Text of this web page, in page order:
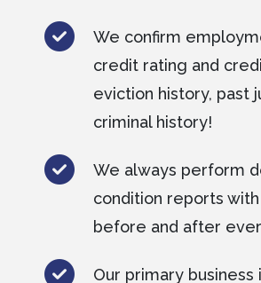
We confirm
credit rating and
eviction history, past
criminal history!
We always perform
condition reports
before and after
Our primary